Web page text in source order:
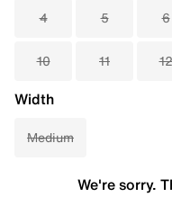
4 5 6
10 11 12
Width
Medium
We're sorry.